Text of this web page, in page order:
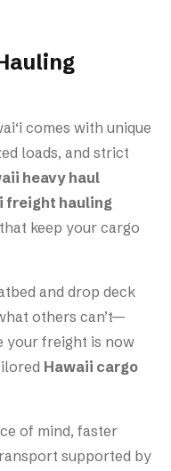
comes with unique
loads, and strict
heavy haul
freight hauling
keep your cargo
and drop deck
others can’t—
your freight is now
Hawaii cargo
of mind, faster
supported by